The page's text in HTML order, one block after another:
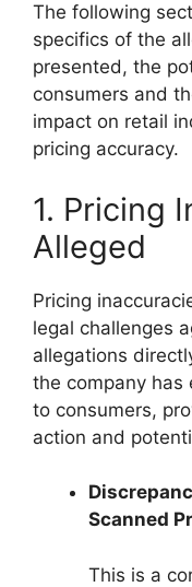
The following
specifics of the
presented, the
consumers and
impact on retail
pricing accuracy.
1. Pricing
Alleged
Pricing
legal challenges
allegations
the company has
to consumers,
action and
Scanned
This is a